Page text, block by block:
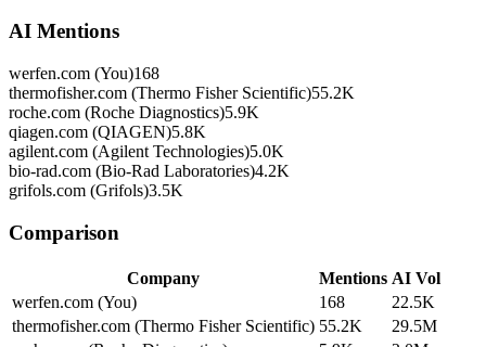
AI Mentions
werfen.com (You)168
thermofisher.com (Thermo Fisher Scientific)55.2K
roche.com (Roche Diagnostics)5.9K
qiagen.com (QIAGEN)5.8K
agilent.com (Agilent Technologies)5.0K
bio-rad.com (Bio-Rad Laboratories)4.2K
grifols.com (Grifols)3.5K
Comparison
Company Mentions AI Vol
werfen.com (You)
168
22.5K
thermofisher.com (Thermo Fisher Scientific) 55.2K
29.5M